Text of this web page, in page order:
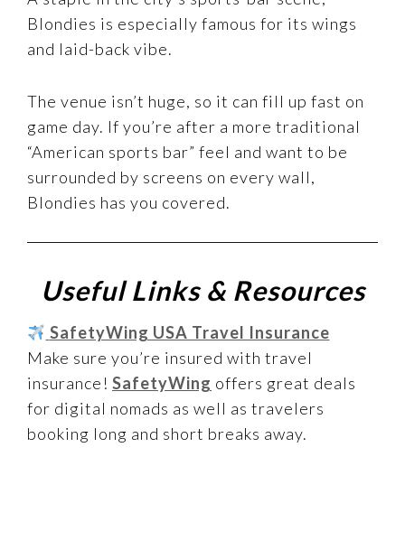
Blondies is especially famous for its wings
and laid-back vibe.
The venue isn’t huge, so it can fill up fast on
game day. If you’re after a more traditional
“American sports bar” feel and want to be
surrounded by screens on every wall,
Blondies has you covered.
Useful Links & Resources
SafetyWing USA Travel Insurance
Make sure you’re insured with travel
insurance! SafetyWing offers great deals
for digital nomads as well as travelers
booking long and short breaks away.